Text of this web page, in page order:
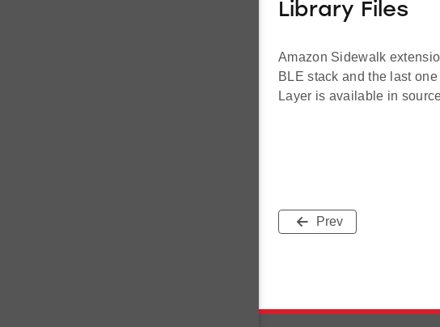
Library Files
Amazon Sidewalk
BLE stack and the last
Layer is available in
Prev